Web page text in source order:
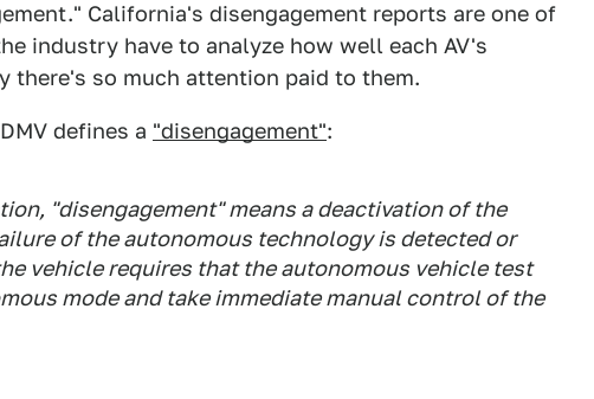
California's disengagement reports are one of
industry have to analyze how well each AV's
there's so much attention paid to them.
defines a "disengagement":
"disengagement" means a deactivation of the
of the autonomous technology is detected or
vehicle requires that the autonomous vehicle test
mode and take immediate manual control of the